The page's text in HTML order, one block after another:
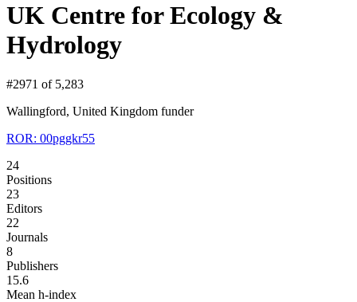
UK Centre for Ecology &
Hydrology
#2971 of 5,283
Wallingford, United Kingdom funder
ROR: 00pggkr55
24
Positions
23
Editors
22
Journals
8
Publishers
15.6
Mean h-index